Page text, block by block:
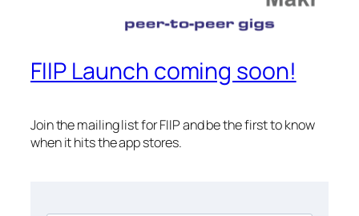
FIIP Launch coming soon!
Join the mailing list for FIIP and be the first to know
when it hits the app stores.